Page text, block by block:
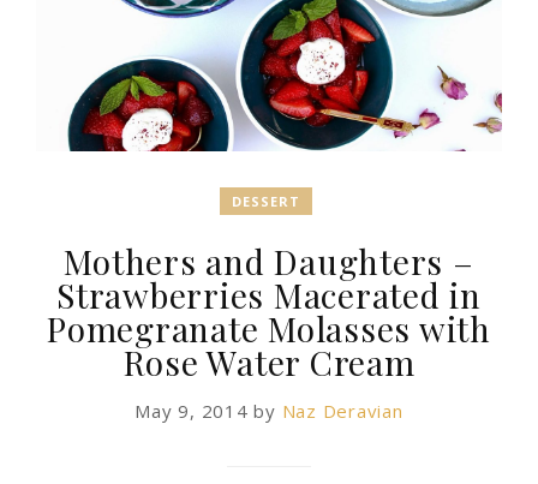
DESSERT
Mothers and Daughters –
Strawberries Macerated in
Pomegranate Molasses with
Rose Water Cream
May 9, 2014 by Naz Deravian